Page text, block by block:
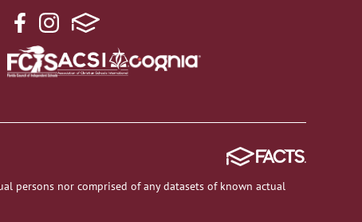
persons nor comprised of any datasets of known actual